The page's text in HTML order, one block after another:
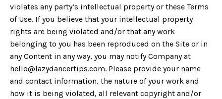
violates any party’s intellectual property or these Terms
of Use. If you believe that your intellectual property
rights are being violated and/or that any work
belonging to you has been reproduced on the Site or in
any Content in any way, you may notify Company at
hello@lazydancertips.com. Please provide your name
and contact information, the nature of your work and
how it is being violated, all relevant copyright and/or